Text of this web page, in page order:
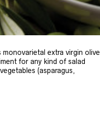
extra virgin olive
for any kind of salad
(asparagus,